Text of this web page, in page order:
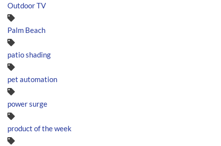
Outdoor TV
Palm Beach
patio shading
pet automation
power surge
product of the week